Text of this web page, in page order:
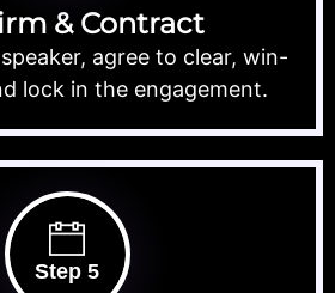
& Contract
agree to clear, win-
lock in the engagement.
Step 5